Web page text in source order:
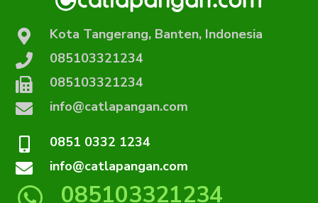
Kota Tangerang, Banten, Indonesia
085103321234
085103321234
info@catlapangan.com
0851 0332 1234
info@catlapangan.com
085103321234